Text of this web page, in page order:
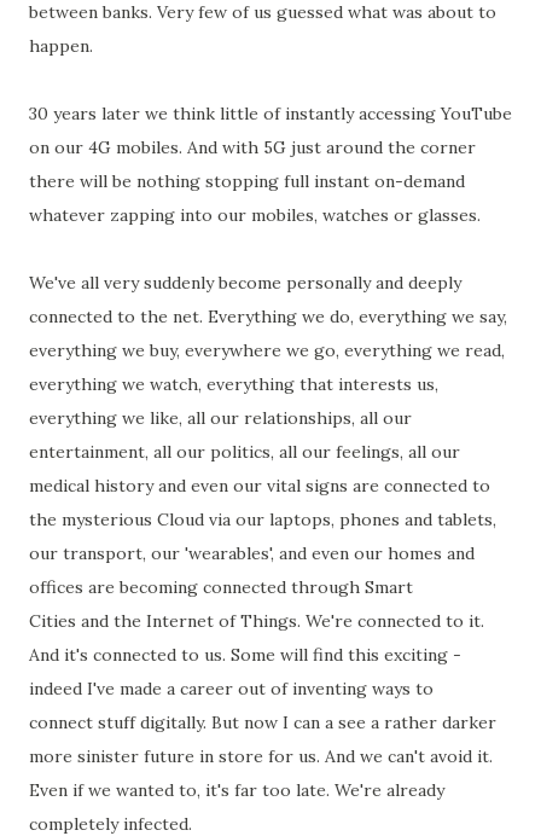
between banks. Very few of us guessed what was about to
happen.
30 years later we think little of instantly accessing YouTube
on our 4G mobiles. And with 5G just around the corner
there will be nothing stopping full instant on-demand
whatever zapping into our mobiles, watches or glasses.
We've all very suddenly become personally and deeply
connected to the net. Everything we do, everything we say,
everything we buy, everywhere we go, everything we read,
everything we watch, everything that interests us,
everything we like, all our relationships, all our
entertainment, all our politics, all our feelings, all our
medical history and even our vital signs are connected to
the mysterious Cloud via our laptops, phones and tablets,
our transport, our 'wearables', and even our homes and
offices are becoming connected through Smart
Cities and the Internet of Things. We're connected to it.
And it's connected to us. Some will find this exciting -
indeed I've made a career out of inventing ways to
connect stuff digitally. But now I can a see a rather darker
more sinister future in store for us. And we can't avoid it.
Even if we wanted to, it's far too late. We're already
completely infected.